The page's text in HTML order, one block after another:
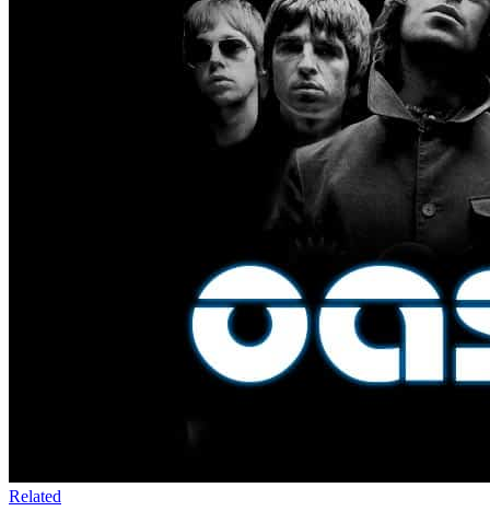
Related